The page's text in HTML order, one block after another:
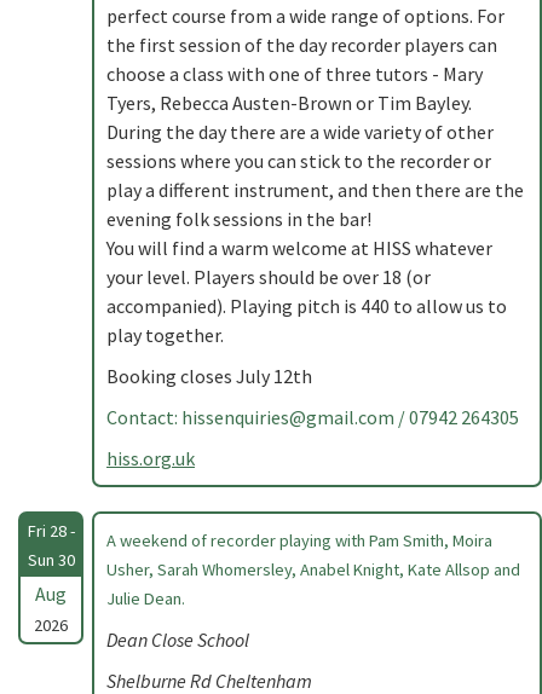
perfect course from a wide range of options. For
the first session of the day recorder players can
choose a class with one of three tutors - Mary
Tyers, Rebecca Austen-Brown or Tim Bayley.
During the day there are a wide variety of other
sessions where you can stick to the recorder or
play a different instrument, and then there are the
evening folk sessions in the bar!
You will find a warm welcome at HISS whatever
your level. Players should be over 18 (or
accompanied). Playing pitch is 440 to allow us to
play together.
Booking closes July 12th
Contact: hissenquiries@gmail.com / 07942 264305
hiss.org.uk
Fri 28 -
Sun 30
Aug
2026
A weekend of recorder playing with Pam Smith, Moira
Usher, Sarah Whomersley, Anabel Knight, Kate Allsop and
Julie Dean.
Dean Close School
Shelburne Rd Cheltenham